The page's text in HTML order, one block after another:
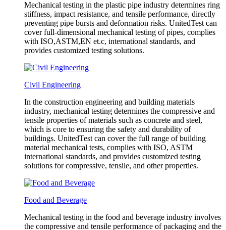
Mechanical testing in the plastic pipe industry determines ring
stiffness, impact resistance, and tensile performance, directly
preventing pipe bursts and deformation risks. UnitedTest can
cover full-dimensional mechanical testing of pipes, complies
with ISO,ASTM,EN et.c, international standards, and
provides customized testing solutions.
Civil Engineering
In the construction engineering and building materials
industry, mechanical testing determines the compressive and
tensile properties of materials such as concrete and steel,
which is core to ensuring the safety and durability of
buildings. UnitedTest can cover the full range of building
material mechanical tests, complies with ISO, ASTM
international standards, and provides customized testing
solutions for compressive, tensile, and other properties.
Food and Beverage
Mechanical testing in the food and beverage industry involves
the compressive and tensile performance of packaging and the